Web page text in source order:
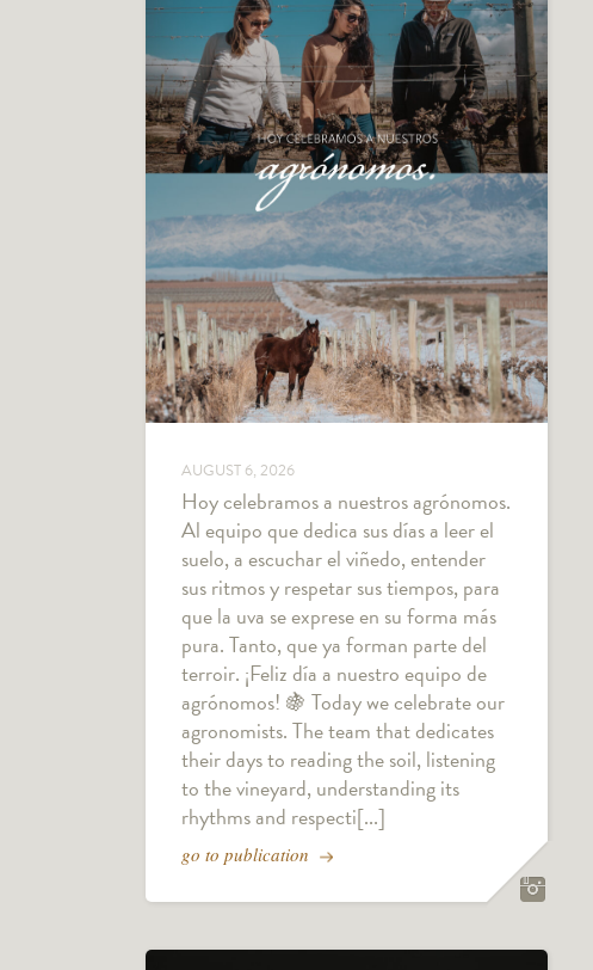
AUGUST 6, 2026
Hoy celebramos a nuestros agrónomos.
Al equipo que dedica sus días a leer el
suelo, a escuchar el viñedo, entender
sus ritmos y respetar sus tiempos, para
que la uva se exprese en su forma más
pura. Tanto, que ya forman parte del
terroir. ¡Feliz día a nuestro equipo de
agrónomos! 🍇 Today we celebrate our
agronomists. The team that dedicates
their days to reading the soil, listening
to the vineyard, understanding its
rhythms and respecti[...]
go to publication